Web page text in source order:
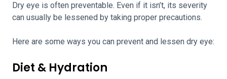
Dry eye is often preventable. Even if it isn’t, its severity
can usually be lessened by taking proper precautions.
Here are some ways you can prevent and lessen dry eye:
Diet & Hydration